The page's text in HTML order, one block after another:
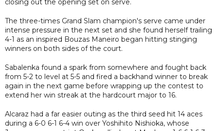
closing out the opening set on serve.
The three-times Grand Slam champion's serve came under
intense pressure in the next set and she found herself trailing
4-1 as an inspired Bouzas Maneiro began hitting stinging
winners on both sides of the court.
Sabalenka found a spark from somewhere and fought back
from 5-2 to level at 5-5 and fired a backhand winner to break
again in the next game before wrapping up the contest to
extend her win streak at the hardcourt major to 16.
Alcaraz had a far easier outing as the third seed hit 14 aces
during a 6-0 6-1 6-4 win over Yoshihito Nishioka, whose